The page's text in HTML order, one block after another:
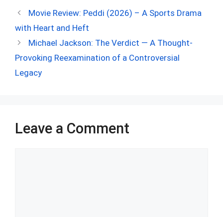
ce
b
o
o
k
d
di
t
er
es
t
at
A
p
ke
n
m
r
ar
Movie Review: Peddi (2026) – A Sports Drama
with Heart and Heft
Michael Jackson: The Verdict — A Thought-
Provoking Reexamination of a Controversial
Legacy
Leave a Comment